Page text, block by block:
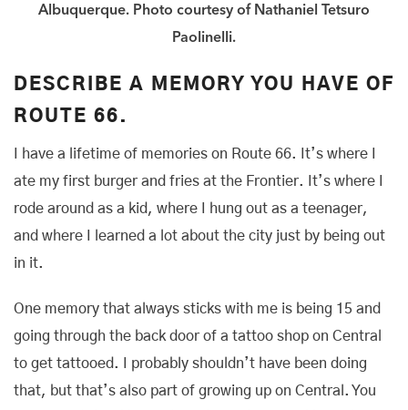
Albuquerque. Photo courtesy of Nathaniel Tetsuro
Paolinelli.
DESCRIBE A MEMORY YOU HAVE OF
ROUTE 66.
I have a lifetime of memories on Route 66. It’s where I
ate my first burger and fries at the Frontier. It’s where I
rode around as a kid, where I hung out as a teenager,
and where I learned a lot about the city just by being out
in it.
One memory that always sticks with me is being 15 and
going through the back door of a tattoo shop on Central
to get tattooed. I probably shouldn’t have been doing
that, but that’s also part of growing up on Central. You